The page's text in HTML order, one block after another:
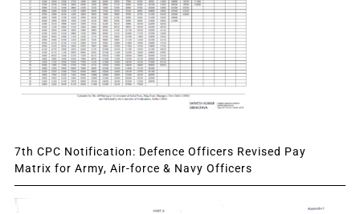
7th CPC Notification: Defence Officers Revised Pay
Matrix for Army, Air-force & Navy Officers